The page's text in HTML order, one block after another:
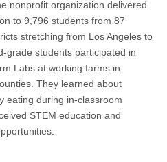
Programs
And
In
2024
nonprofit organization delivered
to 9,796 students from 87
stretching from Los Angeles to
grade students participated in
Labs at working farms in
They learned about
eating during in-classroom
STEM education and